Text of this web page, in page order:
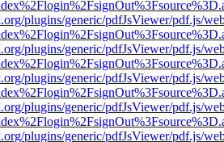
plugins/generic/pdfJsViewer/pdf.js/
plugins/generic/pdfJsViewer/pdf.js/
plugins/generic/pdfJsViewer/pdf.js/
plugins/generic/pdfJsViewer/pdf.js/
plugins/generic/pdfJsViewer/pdf.js/